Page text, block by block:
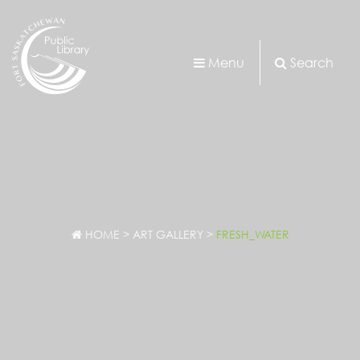
Menu Search
HOME > ART GALLERY> FRESH_WATER